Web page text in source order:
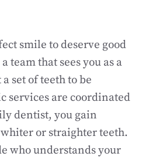
smile to deserve good
team that sees you as a
set of teeth to be
services are coordinated
dentist, you gain
or straighter teeth.
who understands your